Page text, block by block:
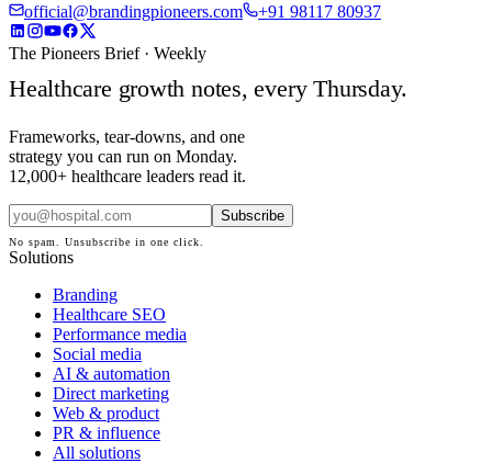
official@brandingpioneers.com +91 98117 80937
The Pioneers Brief · Weekly
Healthcare growth notes, every Thursday.
Frameworks, tear-downs, and one
strategy you can run on Monday.
12,000+ healthcare leaders read it.
Subscribe
No spam. Unsubscribe in one click.
Solutions
Branding
Healthcare SEO
Performance media
Social media
AI & automation
Direct marketing
Web & product
PR & influence
All solutions